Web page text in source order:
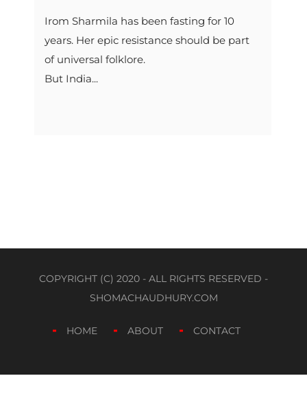
Irom Sharmila has been fasting for 10
years. Her epic resistance should be part
of universal folklore.
But India...
COPYRIGHT (C) 2020 - ALL RIGHTS RESERVED -
SHOMACHAUDHURY.COM
HOME ABOUT CONTACT